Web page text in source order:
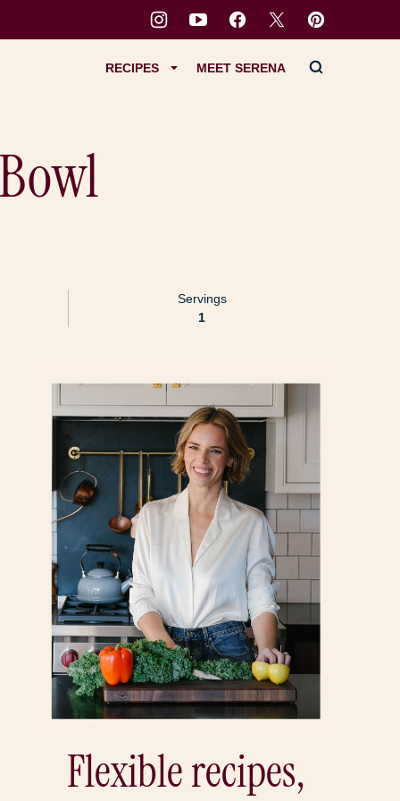
RECIPES MEET SERENA
Servings
1
Flexible recipes,